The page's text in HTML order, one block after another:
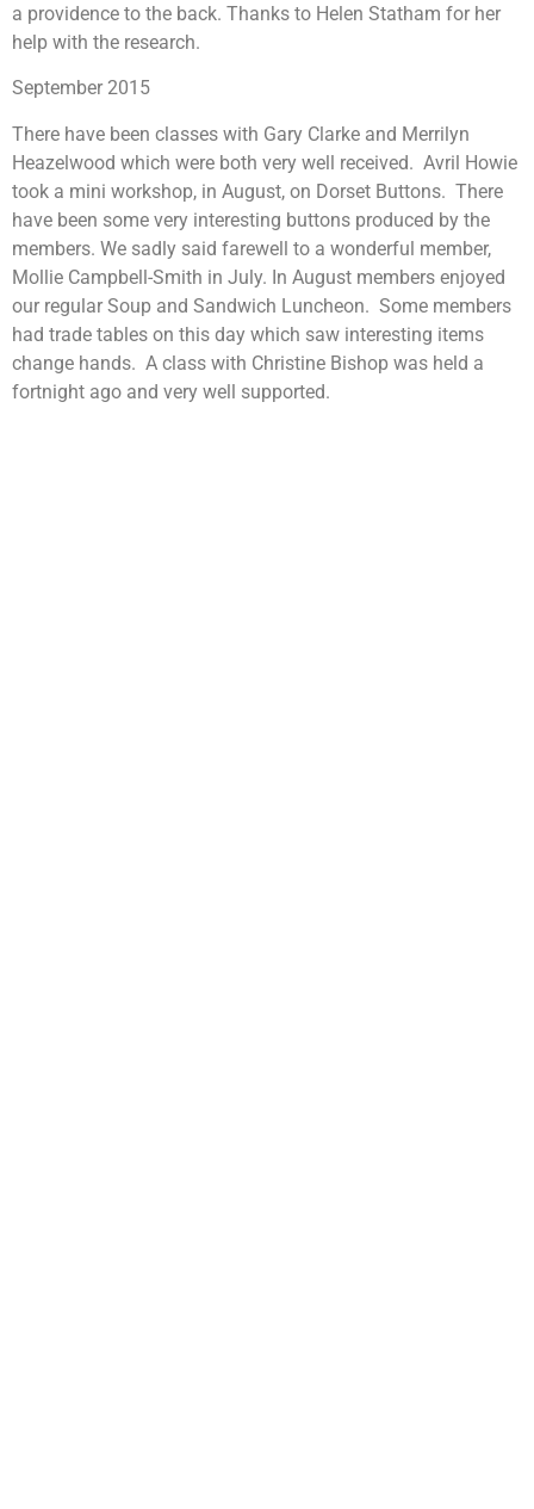
a providence to the back. Thanks to Helen Statham for her
help with the research.
September 2015
There have been classes with Gary Clarke and Merrilyn
Heazelwood which were both very well received. Avril Howie
took a mini workshop, in August, on Dorset Buttons. There
have been some very interesting buttons produced by the
members. We sadly said farewell to a wonderful member,
Mollie Campbell-Smith in July. In August members enjoyed
our regular Soup and Sandwich Luncheon. Some members
had trade tables on this day which saw interesting items
change hands. A class with Christine Bishop was held a
fortnight ago and very well supported.